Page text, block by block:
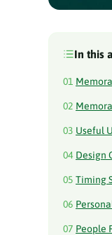
In this
01
02
03 Useful
04 Design
05 Timing
06
07 People